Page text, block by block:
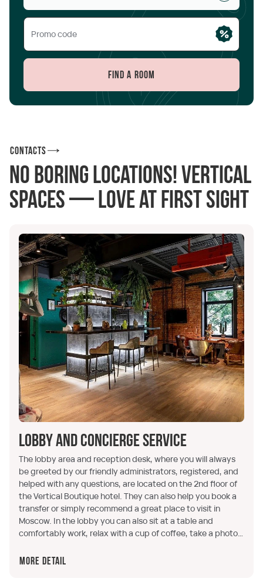
Find a room
Contacts
No boring locations! Vertical
Spaces — love at first sight
Lobby and concierge service
The lobby area and reception desk, where you will always
be greeted by our friendly administrators, registered, and
helped with any questions, are located on the 2nd floor of
the Vertical Boutique hotel. They can also help you book a
transfer or simply recommend a great place to visit in
Moscow. In the lobby you can also sit at a table and
comfortably work, relax with a cup of coffee, take a photo
merchandise.
More detail